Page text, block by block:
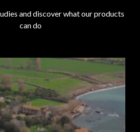
and discover what our products
can do